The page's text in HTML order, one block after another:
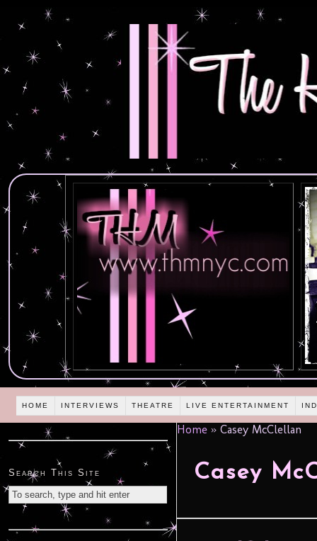
HOME INTERVIEWS THEATRE LIVE ENTERTAINMENT
Home » Casey McClellan
Casey
Search This Site